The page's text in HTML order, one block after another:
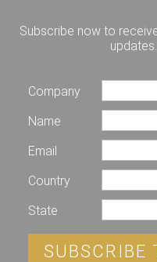
Subscribe now to
updates.
Company
Name
Email
Country
State
SUBSCRIBE